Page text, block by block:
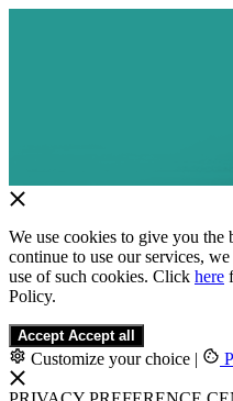
We use cookies to give you the
continue to use our services,
use of such cookies. Click here
Policy.
Accept Accept all
Customize your choice |